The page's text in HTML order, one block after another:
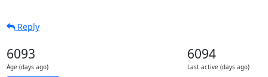
Reply
6093
Age (days ago)
6094
Last active (days ago)